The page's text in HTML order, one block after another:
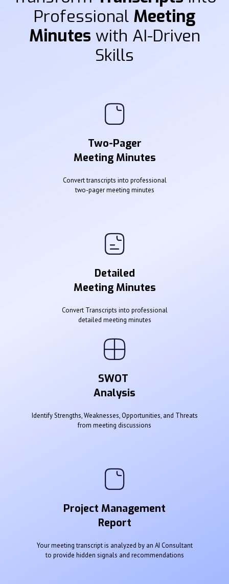
Professional Meeting
Minutes with AI-Driven
Skills
Two-Pager
Meeting Minutes
Convert transcripts into professional
two-pager meeting minutes
Detailed
Meeting Minutes
Convert Transcripts into professional
detailed meeting minutes
SWOT
Analysis
Identify Strengths, Weaknesses, Opportunities, and Threats
from meeting discussions
Project Management
Report
Your meeting transcript is analyzed by an AI Consultant
to provide hidden signals and recommendations